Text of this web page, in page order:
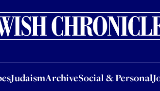
JudaismArchiveSocial & Personal
ArchiveSocial & PersonalJobsEvents